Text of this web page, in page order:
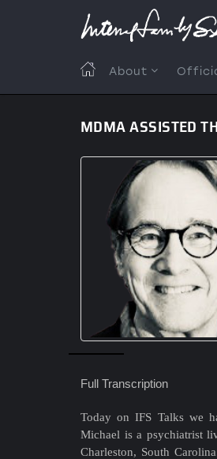
MAIN
NAVIGATION
About
MDMA ASSISTED
Full Transcription
Today on IFS Talks we
Michael is a psychiatrist
Charleston, South